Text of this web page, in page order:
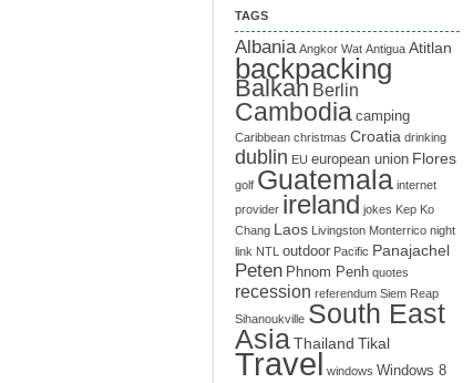
TAGS
Albania Angkor Wat Antigua Atitlan
backpacking
Balkan Berlin
Cambodia camping
Caribbean christmas Croatia drinking
dublin EU european union Flores
golf Guatemala internet
provider ireland jokes Kep Ko
Chang Laos Livingston Monterrico night
link NTL outdoor Pacific Panajachel
Peten Phnom Penh quotes
recession referendum Siem Reap
Sihanoukville South East
Asia Thailand Tikal
Travel windows Windows 8